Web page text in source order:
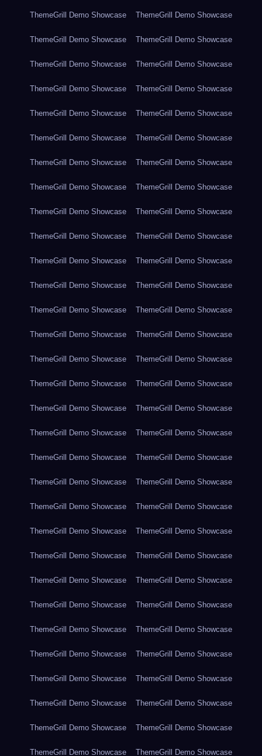
ThemeGrill Demo Showcase ThemeGrill Demo Showcase
ThemeGrill Demo Showcase ThemeGrill Demo Showcase
ThemeGrill Demo Showcase ThemeGrill Demo Showcase
ThemeGrill Demo Showcase ThemeGrill Demo Showcase
ThemeGrill Demo Showcase ThemeGrill Demo Showcase
ThemeGrill Demo Showcase ThemeGrill Demo Showcase
ThemeGrill Demo Showcase ThemeGrill Demo Showcase
ThemeGrill Demo Showcase ThemeGrill Demo Showcase
ThemeGrill Demo Showcase ThemeGrill Demo Showcase
ThemeGrill Demo Showcase ThemeGrill Demo Showcase
ThemeGrill Demo Showcase ThemeGrill Demo Showcase
ThemeGrill Demo Showcase ThemeGrill Demo Showcase
ThemeGrill Demo Showcase ThemeGrill Demo Showcase
ThemeGrill Demo Showcase ThemeGrill Demo Showcase
ThemeGrill Demo Showcase ThemeGrill Demo Showcase
ThemeGrill Demo Showcase ThemeGrill Demo Showcase
ThemeGrill Demo Showcase ThemeGrill Demo Showcase
ThemeGrill Demo Showcase ThemeGrill Demo Showcase
ThemeGrill Demo Showcase ThemeGrill Demo Showcase
ThemeGrill Demo Showcase ThemeGrill Demo Showcase
ThemeGrill Demo Showcase ThemeGrill Demo Showcase
ThemeGrill Demo Showcase ThemeGrill Demo Showcase
ThemeGrill Demo Showcase ThemeGrill Demo Showcase
ThemeGrill Demo Showcase ThemeGrill Demo Showcase
ThemeGrill Demo Showcase ThemeGrill Demo Showcase
ThemeGrill Demo Showcase ThemeGrill Demo Showcase
ThemeGrill Demo Showcase ThemeGrill Demo Showcase
ThemeGrill Demo Showcase ThemeGrill Demo Showcase
ThemeGrill Demo Showcase ThemeGrill Demo Showcase
ThemeGrill Demo Showcase ThemeGrill Demo Showcase
ThemeGrill Demo Showcase ThemeGrill Demo Showcase